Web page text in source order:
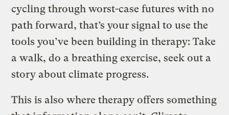
cycling through worst-case futures with no
path forward, that’s your signal to use the
tools you’ve been building in therapy: Take
a walk, do a breathing exercise, seek out a
story about climate progress.
This is also where therapy offers something